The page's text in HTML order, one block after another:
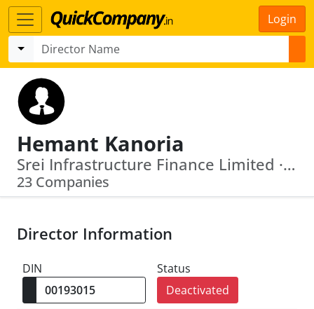
Login
Hemant Kanoria
Srei Infrastructure Finance Limited · Texmaco Rail & Engineering Limited
23 Companies
Director Information
DIN
Status
Deactivated